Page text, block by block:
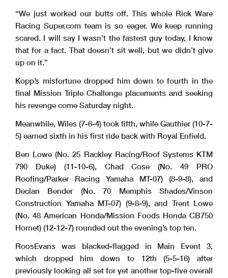
“We just worked our butts off. This whole Rick Ware
Racing Super.com team is so eager. We keep running
scared. I will say I wasn’t the fastest guy today, I know
that for a fact. That doesn’t sit well, but we didn’t give
up on it.”
Kopp’s misfortune dropped him down to fourth in the
final Mission Triple Challenge placements and seeking
his revenge come Saturday night.
Meanwhile, Wiles (7-6-4) took fifth, while Gauthier (10-7-
5) earned sixth in his first ride back with Royal Enfield.
Ben Lowe (No. 25 Rackley Racing/Roof Systems KTM
790 Duke) (11-10-6), Chad Cose (No. 49 PRO
Roofing/Parker Racing Yamaha MT-07) (8-9-8), and
Declan Bender (No. 70 Memphis Shades/Vinson
Construction Yamaha MT-07) (9-8-9), and Trent Lowe
(No. 48 American Honda/Mission Foods Honda CB750
Hornet) (12-12-7) rounded out the evening’s top ten.
RoosEvans was blacked-flagged in Main Event 3,
which dropped him down to 12th (5-5-16) after
previously looking all set for yet another top-five overall